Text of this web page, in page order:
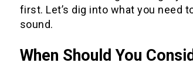
first. Let’s dig into what you need
sound.
When Should You